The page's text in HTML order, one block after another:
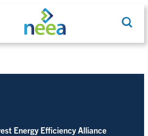
Search
Energy Efficiency Alliance